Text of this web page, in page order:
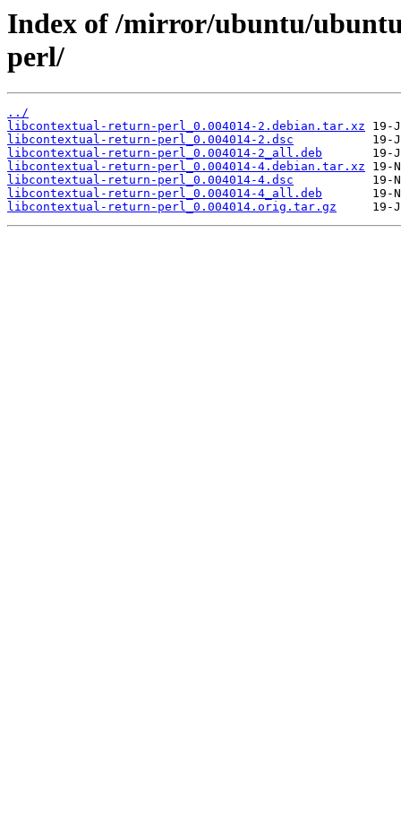
Index of /mirror/ubuntu/
perl/
../
libcontextual-return-perl_0.004014-2.debian.tar.xz
libcontextual-return-perl_0.004014-2.dsc
libcontextual-return-perl_0.004014-2_all.deb
libcontextual-return-perl_0.004014-4.debian.tar.xz
libcontextual-return-perl_0.004014-4.dsc
libcontextual-return-perl_0.004014-4_all.deb
libcontextual-return-perl_0.004014.orig.tar.gz